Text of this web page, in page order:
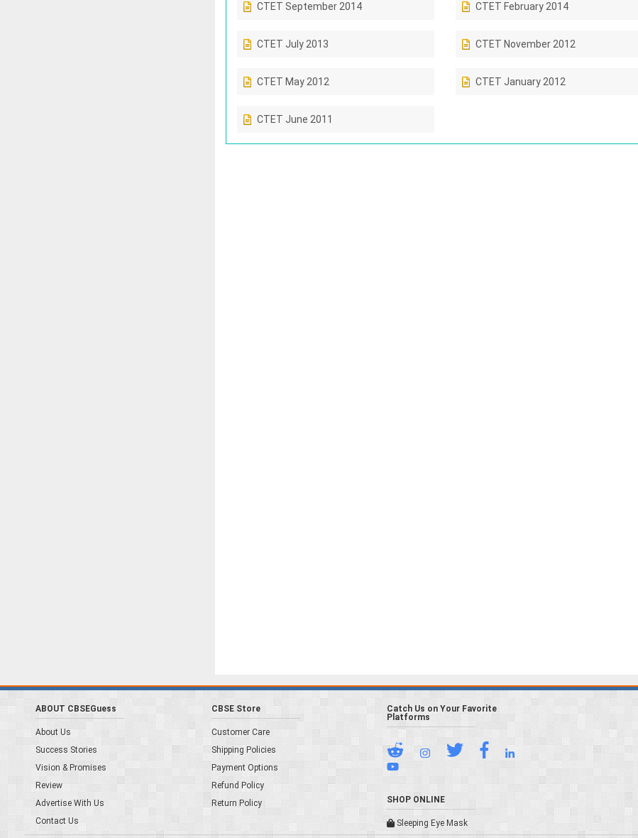
CTET September 2014 CTET February 2014
CTET July 2013 CTET November 2012
CTET May 2012 CTET January 2012
CTET June 2011
ABOUT CBSEGuess
About Us
Success Stories
Vision & Promises
Review
Advertise With Us
Contact Us
CBSE Store
Customer Care
Shipping Policies
Payment Options
Refund Policy
Return Policy
Catch Us on Your Favorite
Platforms
SHOP ONLINE
Sleeping Eye Mask